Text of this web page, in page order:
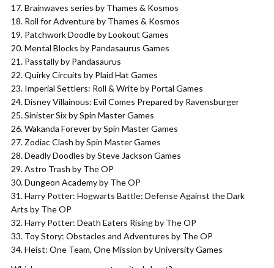
Brainwaves series by Thames & Kosmos
Roll for Adventure by Thames & Kosmos
Patchwork Doodle by Lookout Games
Mental Blocks by Pandasaurus Games
Passtally by Pandasaurus
Quirky Circuits by Plaid Hat Games
Imperial Settlers: Roll & Write by Portal Games
Disney Villainous: Evil Comes Prepared by Ravensburger
Sinister Six by Spin Master Games
Wakanda Forever by Spin Master Games
Zodiac Clash by Spin Master Games
Deadly Doodles by Steve Jackson Games
Astro Trash by The OP
Dungeon Academy by The OP
Harry Potter: Hogwarts Battle: Defense Against the Dark
Arts by The OP
Harry Potter: Death Eaters Rising by The OP
Toy Story: Obstacles and Adventures by The OP
Heist: One Team, One Mission by University Games